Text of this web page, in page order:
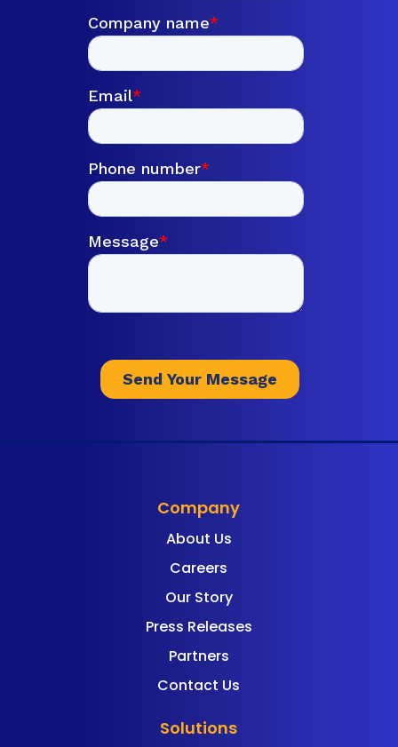
Company
About Us
Careers
Our Story
Press Releases
Partners
Contact Us
Solutions